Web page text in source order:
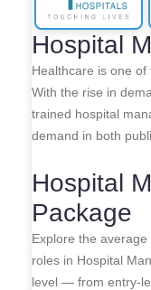
Hospital
Healthcare is one of
With the rise in
trained hospital
demand in both
Hospital
Package
Explore the
roles in Hospital
level — from entry-